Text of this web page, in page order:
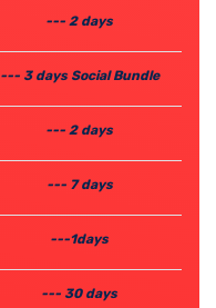
--- 2 days
--- 3 days Social Bundle
--- 2 days
--- 7 days
---1days
--- 30 days